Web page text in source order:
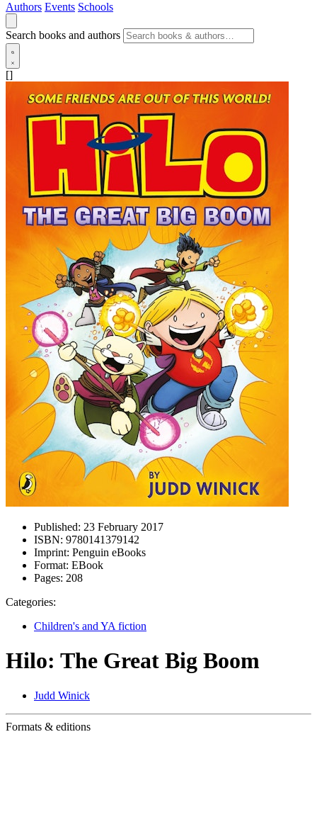
Authors Events Schools
Search books and authors
[]
Published: 23 February 2017
ISBN: 9780141379142
Imprint: Penguin eBooks
Format: EBook
Pages: 208
Categories:
Children's and YA fiction
Hilo: The Great Big Boom
Judd Winick
Formats & editions